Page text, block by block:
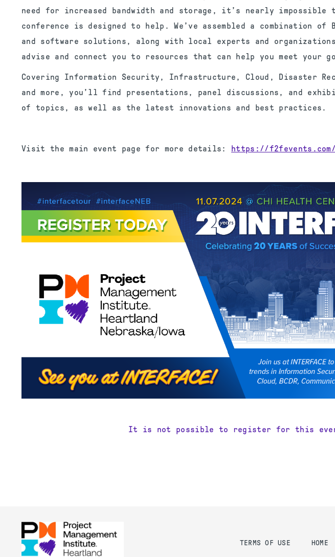
need for increased bandwidth and storage, it’s nearly impossible
conference is designed to help. We’ve assembled a combination of
and software solutions, along with local experts and
advise and connect you to resources that can help you meet your
Covering Information Security, Infrastructure, Cloud, Disaster
and more, you’ll find presentations, panel discussions, and
of topics, as well as the latest innovations and best practices.
Visit the main event page for more details: https://f2fevents.com/
It is not possible to register for this
TERMS OF USE HOME